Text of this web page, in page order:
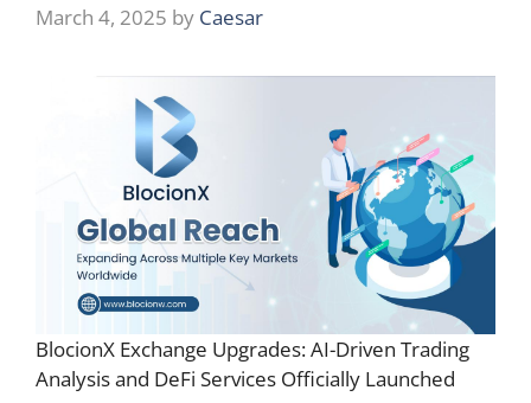
March 4, 2025 by Caesar
BlocionX Exchange Upgrades: AI-Driven Trading
Analysis and DeFi Services Officially Launched